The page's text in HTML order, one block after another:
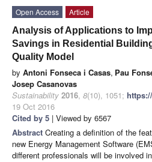
Open Access
Article
Analysis of Applications to
Savings in Residential
Quality Model
by Antoni Fonseca i Casas, Pau
Josep Casanovas
Sustainability 2016, 8(10), 1051;
19 Oct 2016
Cited by 5 | Viewed by 6567
Abstract Creating a definition of the
new Energy Management Software
different professionals will be involved